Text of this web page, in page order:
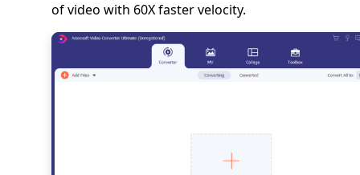
of video with 60X faster velocity.